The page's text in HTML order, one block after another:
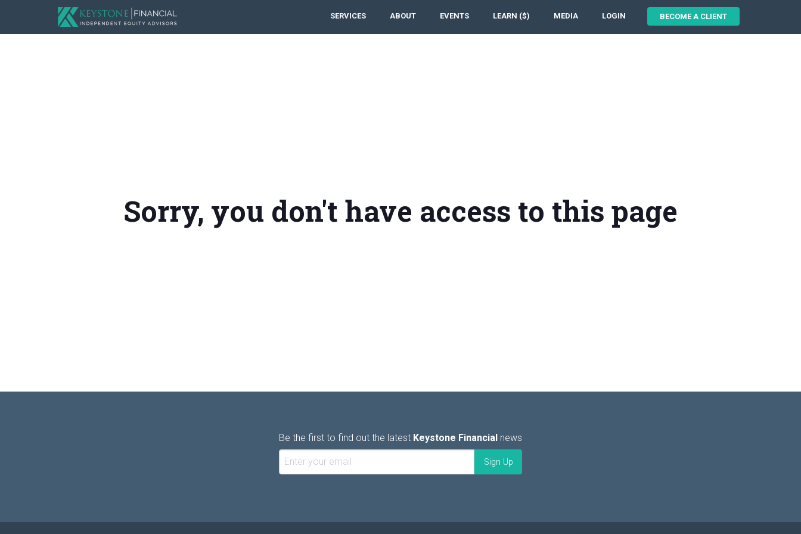
SERVICES ABOUT EVENTS LEARN ($) MEDIA LOGIN BECOME A CLIENT
Sorry, you don't have access to this page
Be the first to find out the latest Keystone Financial news